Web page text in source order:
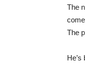
The
The